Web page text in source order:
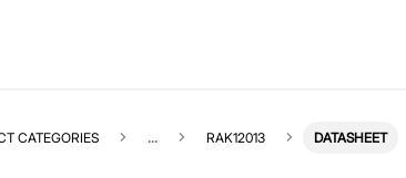
CATEGORIES ... RAK12013 DATASHEET